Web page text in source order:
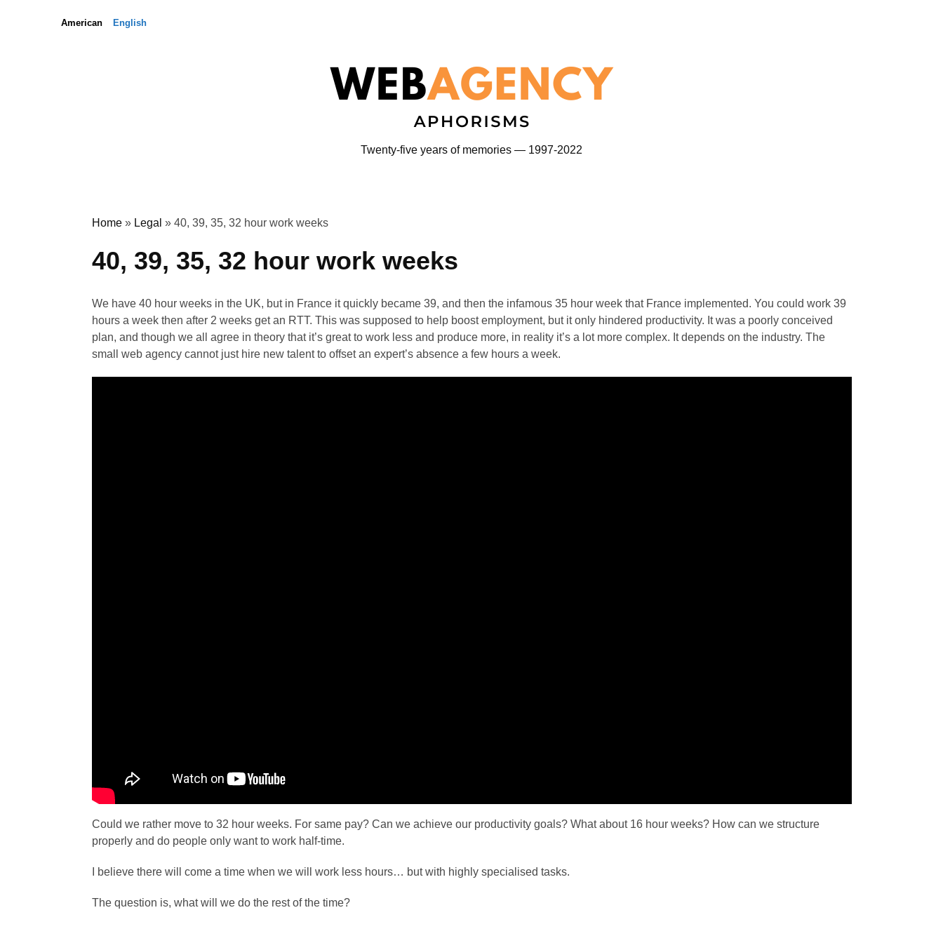
American English
Twenty-five years of memories — 1997-2022
Home» Legal » 40, 39, 35, 32 hour work weeks
40, 39, 35, 32 hour work weeks
We have 40 hour weeks in the UK, but in France it quickly became 39, and then the infamous 35 hour week that France implemented. You could work 39
hours a week then after 2 weeks get an RTT. This was supposed to help boost employment, but it only hindered productivity. It was a poorly conceived
plan, and though we all agree in theory that it’s great to work less and produce more, in reality it’s a lot more complex. It depends on the industry. The
small web agency cannot just hire new talent to offset an expert’s absence a few hours a week.
Could we rather move to 32 hour weeks. For same pay? Can we achieve our productivity goals? What about 16 hour weeks? How can we structure
properly and do people only want to work half-time.
I believe there will come a time when we will work less hours… but with highly specialised tasks.
The question is, what will we do the rest of the time?